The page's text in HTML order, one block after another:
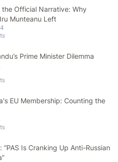
the Official Narrative: Why
Munteanu Left
Prime Minister Dilemma
EU Membership: Counting the
“PAS Is Cranking Up Anti-Russian